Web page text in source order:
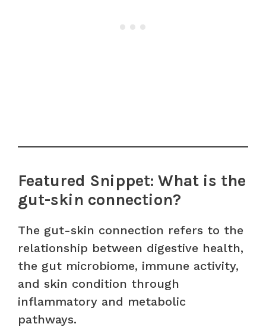
Featured Snippet: What is the
gut-skin connection?
The gut-skin connection refers to the
relationship between digestive health,
the gut microbiome, immune activity,
and skin condition through
inflammatory and metabolic
pathways.